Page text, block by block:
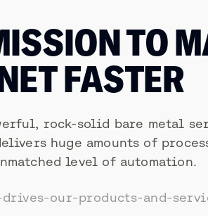
TO
FASTER
rock-solid bare metal
huge amounts of
level of automation.
our-products-and-